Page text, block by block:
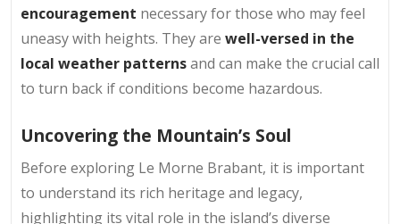
encouragement necessary for those who may feel
uneasy with heights. They are well-versed in the
local weather patternsand can make the crucial call
to turn back if conditions become hazardous.
Uncovering the Mountain’s Soul
Before exploring Le Morne Brabant, it is important
to understand its rich heritage and legacy,
highlighting its vital role in the island’s diverse